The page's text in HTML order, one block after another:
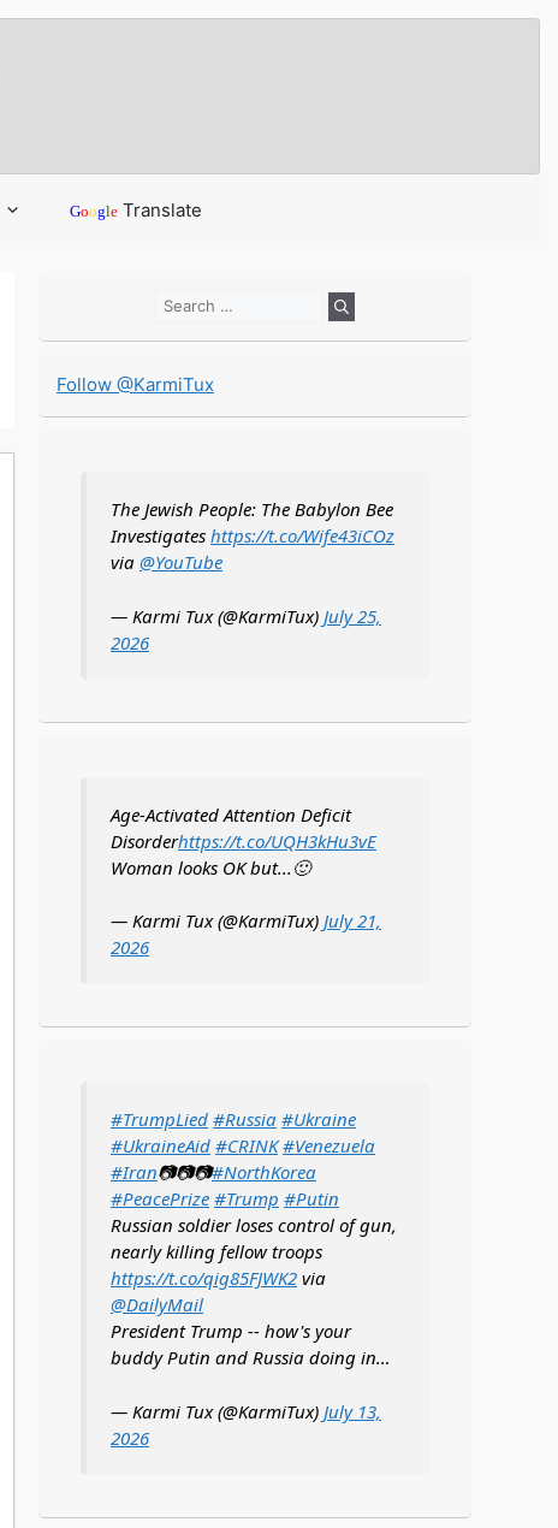
Google Translate
Search
Follow @KarmiTux
The Jewish People: The Babylon Bee
Investigates https://t.co/Wife43iCOz
via @YouTube
— Karmi Tux (@KarmiTux) July 25,
2026
Age-Activated Attention Deficit
Disorderhttps://t.co/UQH3kHu3vE
Woman looks OK but...🙂
— Karmi Tux (@KarmiTux) July 21,
2026
#TrumpLied #Russia #Ukraine
#UkraineAid #CRINK #Venezuela
#Iran📷📷📷#NorthKorea
#PeacePrize #Trump #Putin
Russian soldier loses control of gun,
nearly killing fellow troops
https://t.co/qig85FJWK2 via
@DailyMail
President Trump -- how's your
buddy Putin and Russia doing in…
— Karmi Tux (@KarmiTux) July 13,
2026